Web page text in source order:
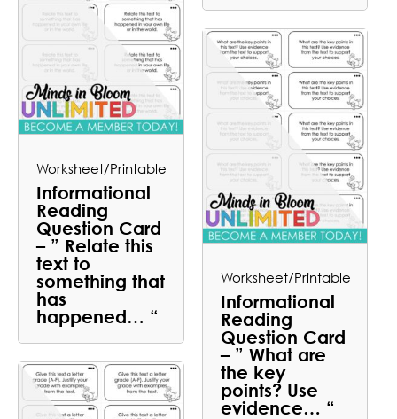
Worksheet/Printable
Informational
Reading
Question Card
– ” Relate this
text to
something that
has
happened… “
Worksheet/Printable
Informational
Reading
Question Card
– ” What are
the key
points? Use
evidence… “